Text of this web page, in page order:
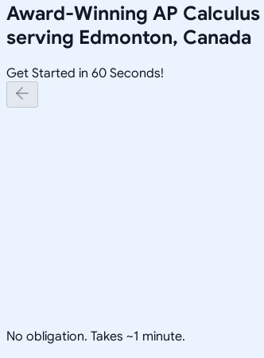
Award-Winning AP Calculus
serving Edmonton, Canada
Get Started in 60 Seconds!
No obligation. Takes ~1 minute.